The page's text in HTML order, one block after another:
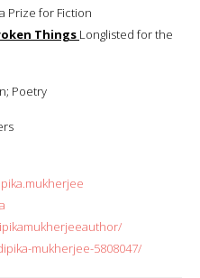
Prize for Fiction
Things Longlisted for the
Poetry
mukherjee-5808047/